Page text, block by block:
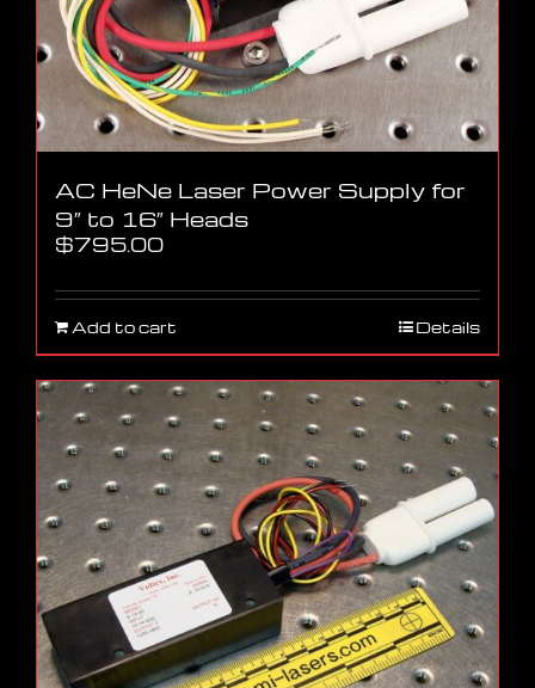
AC HeNe Laser Power Supply for
9″ to 16″ Heads
$795.00
Add to cart Details